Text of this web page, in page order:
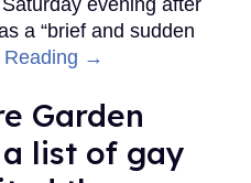
evening after
a “brief and sudden
Reading →
Garden
list of gay